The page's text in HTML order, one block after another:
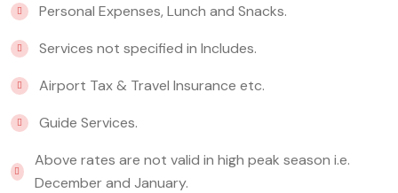
Personal Expenses, Lunch and Snacks.
Services not specified in Includes.
Airport Tax & Travel Insurance etc.
Guide Services.
Above rates are not valid in high peak season i.e.
December and January.